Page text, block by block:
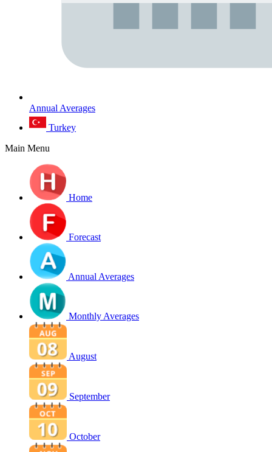
Annual Averages
Turkey
Main Menu
Home
Forecast
Annual Averages
Monthly Averages
August
September
October